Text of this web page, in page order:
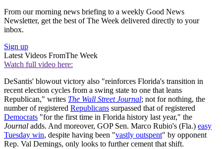
From our morning news briefing to a weekly Good News
Newsletter, get the best of The Week delivered directly to your
inbox.
Sign up
Latest Videos FromThe Week
Watch full video here:
DeSantis' blowout victory also "reinforces Florida's transition in
recent election cycles from a swing state to one that leans
Republican," writes The Wall Street Journal; not for nothing, the
number of registered Republicans surpassed that of registered
Democrats "for the first time in Florida history last year," the
Journal adds. And moreover, GOP Sen. Marco Rubio's (Fla.) easy
Tuesday win, despite having been "vastly outspent" by opponent
Rep. Val Demings, only looks to further cement that shift.